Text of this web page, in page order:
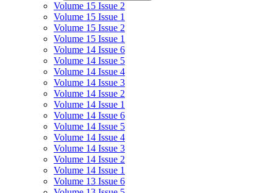
Volume 15 Issue 2
Volume 15 Issue 1
Volume 15 Issue 2
Volume 15 Issue 1
Volume 14 Issue 6
Volume 14 Issue 5
Volume 14 Issue 4
Volume 14 Issue 3
Volume 14 Issue 2
Volume 14 Issue 1
Volume 14 Issue 6
Volume 14 Issue 5
Volume 14 Issue 4
Volume 14 Issue 3
Volume 14 Issue 2
Volume 14 Issue 1
Volume 13 Issue 6